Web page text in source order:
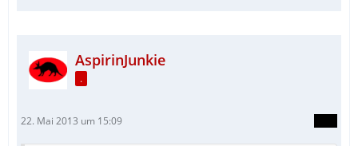
AspirinJunkie
.
22. Mai 2013 um 15:09